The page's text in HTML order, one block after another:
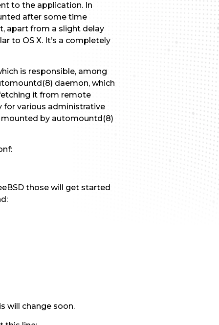
to the application. In
after some time
apart from a slight delay
to OS X. It’s a completely
is responsible, among
daemon, which
it from remote
for various administrative
by automountd(8)
those will get started
will change soon.